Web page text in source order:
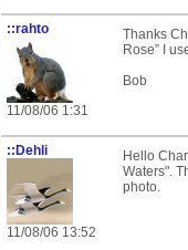
::rahto
11/08/06 1:31
Thanks
Rose” I
Bob
::Dehli
11/08/06 13:52
Hello
Waters".
photo.